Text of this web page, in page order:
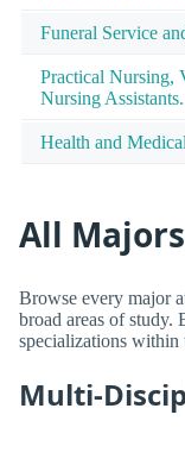
Funeral Service
Practical Nursing,
Nursing Assistants.
Health and
All
Browse every major
broad areas of study.
specializations within
Multi-